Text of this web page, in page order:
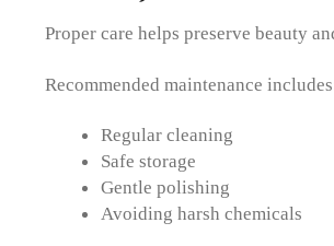
Proper care helps preserve beauty
Recommended maintenance
Regular cleaning
Safe storage
Gentle polishing
Avoiding harsh chemicals